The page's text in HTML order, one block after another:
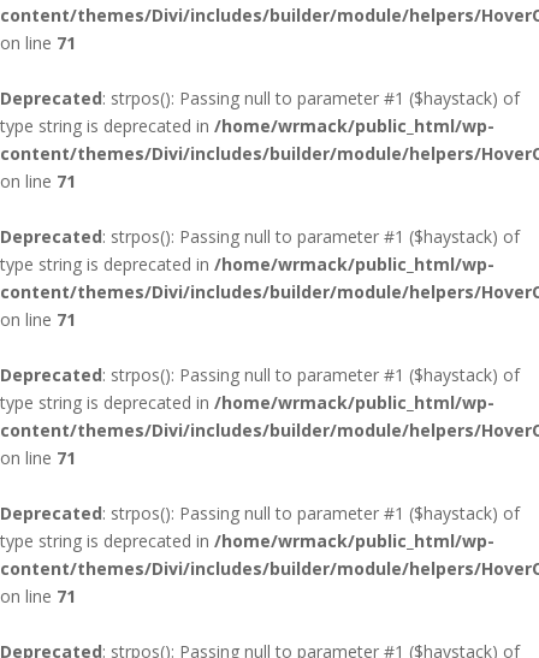
content/themes/Divi/includes/builder/module/helpers/
on line 71
Deprecated: strpos(): Passing null to parameter #1 ($haystack) of
type string is deprecated in /home/wrmack/public_html/wp-
content/themes/Divi/includes/builder/module/helpers/
on line 71
Deprecated: strpos(): Passing null to parameter #1 ($haystack) of
type string is deprecated in /home/wrmack/public_html/wp-
content/themes/Divi/includes/builder/module/helpers/
on line 71
Deprecated: strpos(): Passing null to parameter #1 ($haystack) of
type string is deprecated in /home/wrmack/public_html/wp-
content/themes/Divi/includes/builder/module/helpers/
on line 71
Deprecated: strpos(): Passing null to parameter #1 ($haystack) of
type string is deprecated in /home/wrmack/public_html/wp-
content/themes/Divi/includes/builder/module/helpers/
on line 71
Deprecated: strpos(): Passing null to parameter #1 ($haystack) of